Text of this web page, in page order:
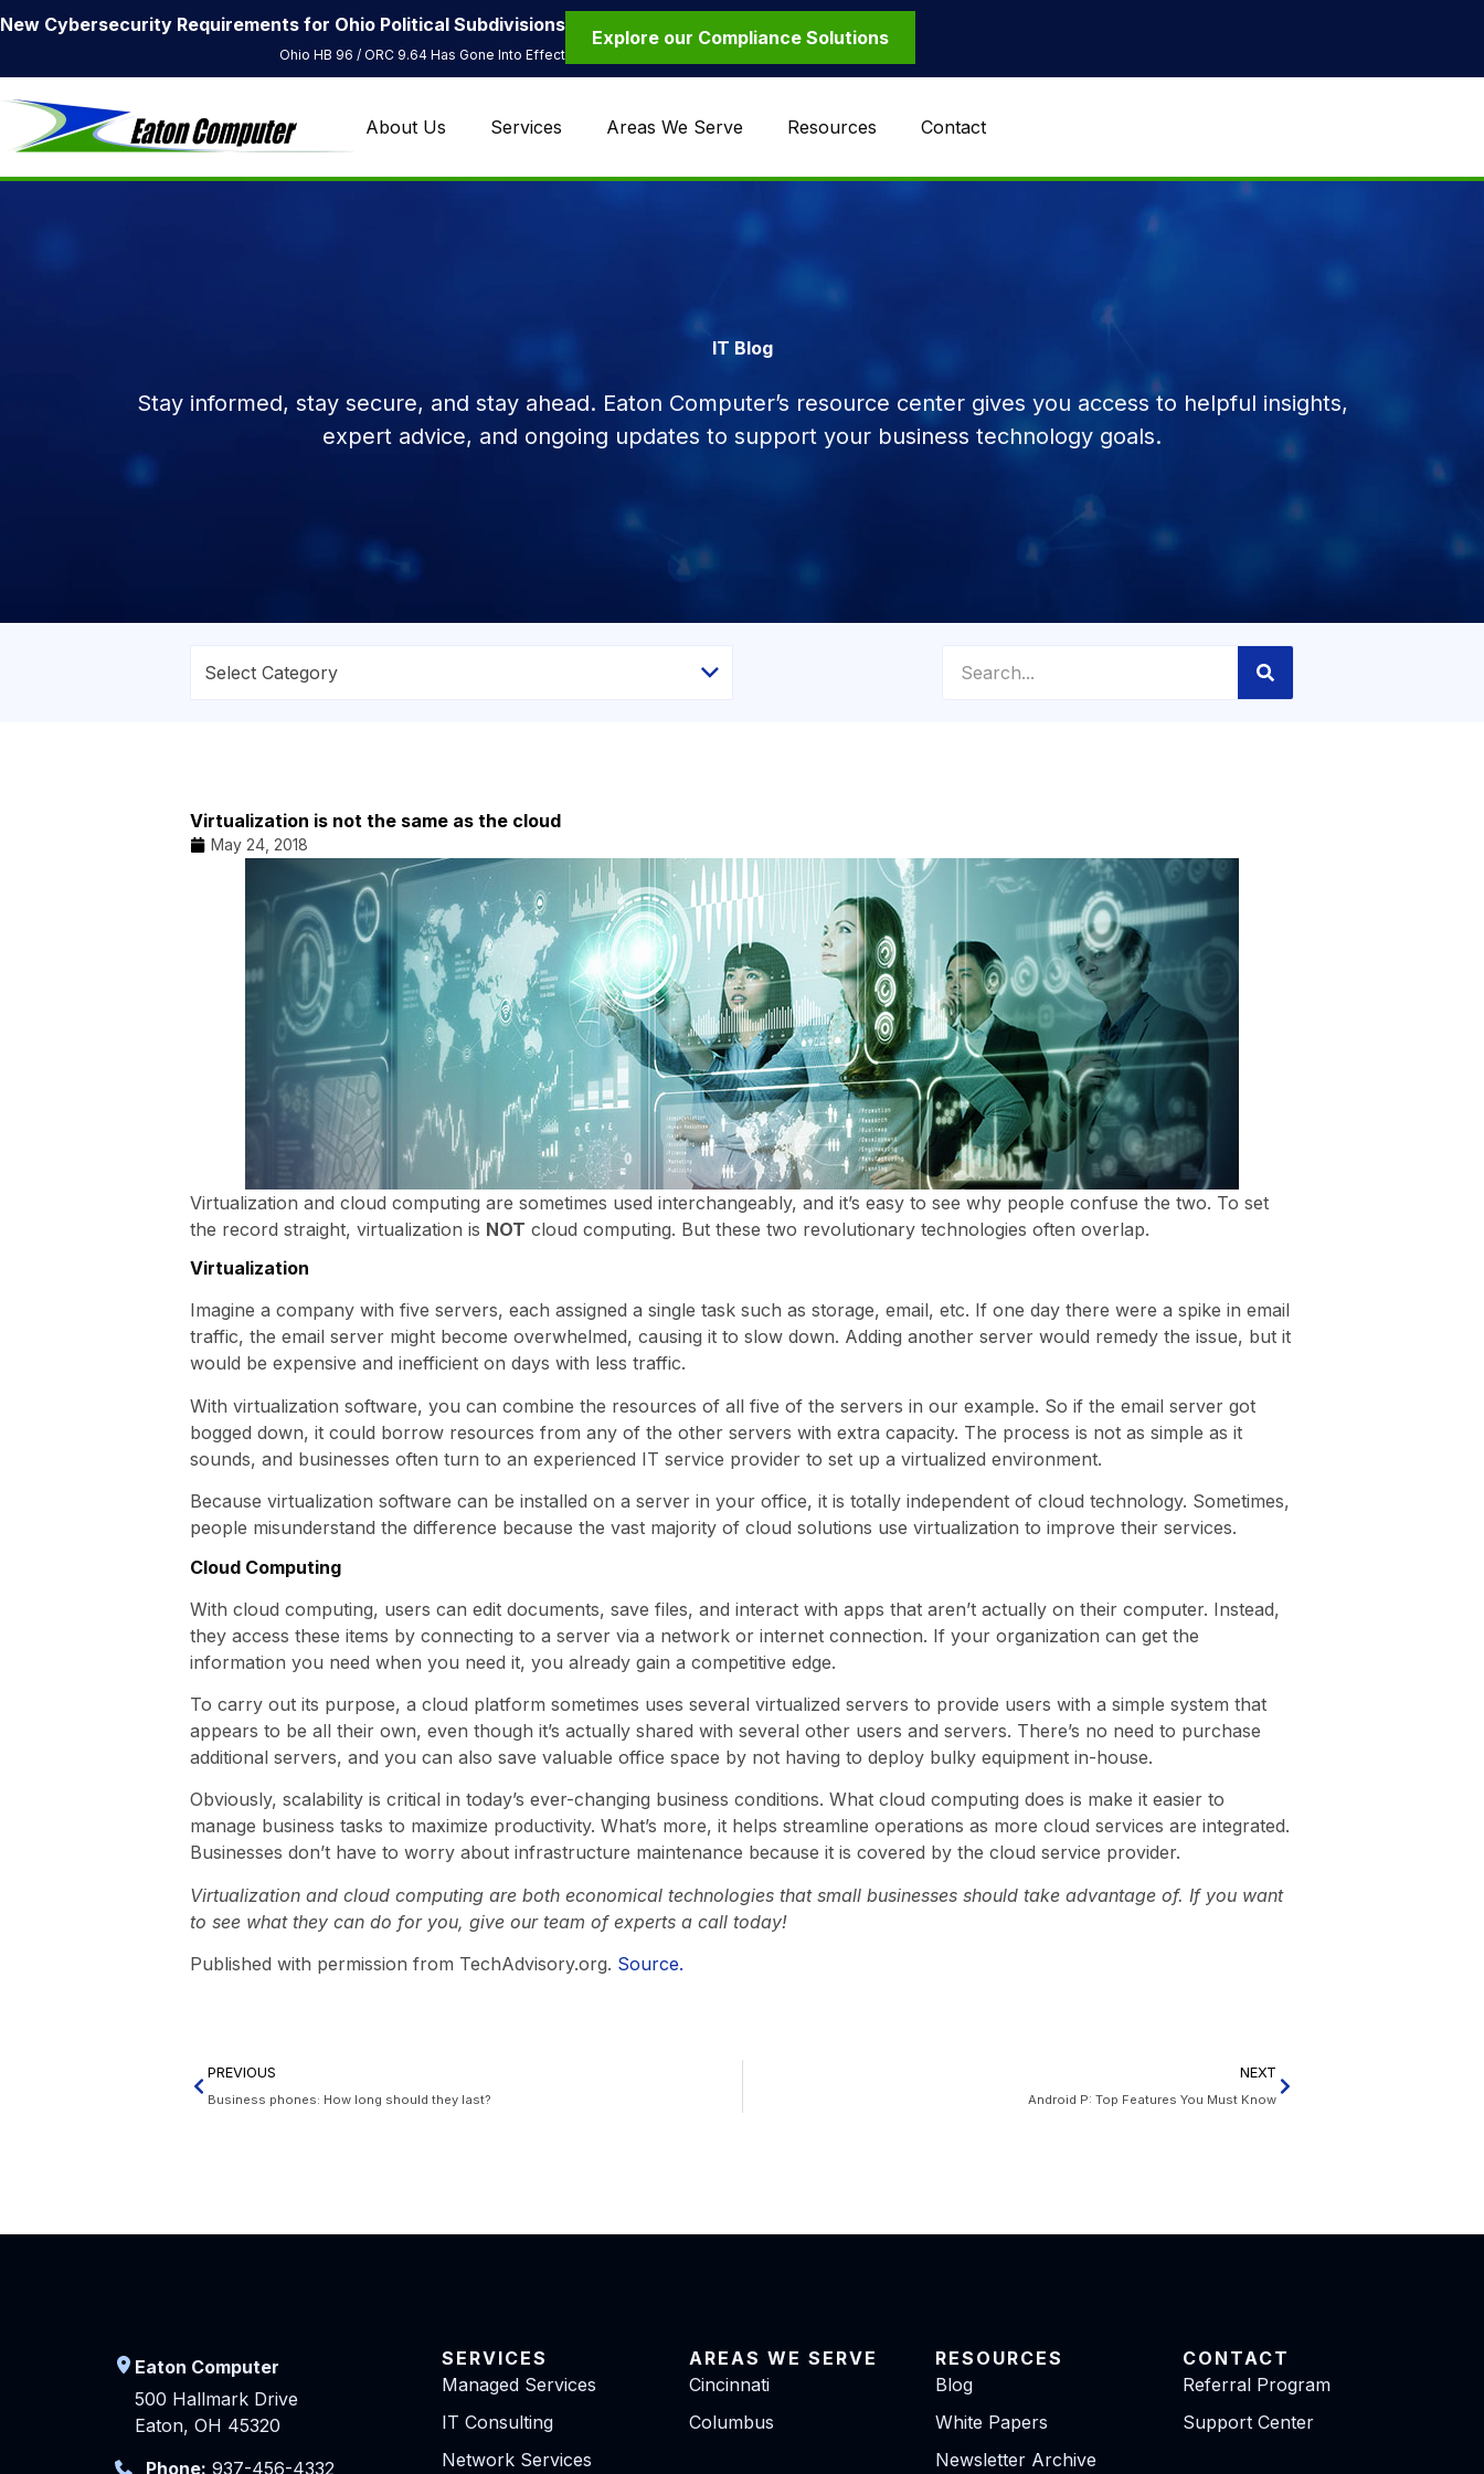
New Cybersecurity Requirements for Ohio Political Subdivisions
Ohio HB 96 / ORC 9.64 Has Gone Into Effect
Explore our Compliance Solutions
About Us Services Areas We Serve Resources Contact
IT Blog
Stay informed, stay secure, and stay ahead. Eaton Computer’s resource center gives you access to helpful insights,
expert advice, and ongoing updates to support your business technology goals.
Virtualization is not the same as the cloud
May 24, 2018
Virtualization and cloud computing are sometimes used interchangeably, and it’s easy to see why people confuse the two. To set
the record straight, virtualization is NOT cloud computing. But these two revolutionary technologies often overlap.
Virtualization
Imagine a company with five servers, each assigned a single task such as storage, email, etc. If one day there were a spike in email
traffic, the email server might become overwhelmed, causing it to slow down. Adding another server would remedy the issue, but it
would be expensive and inefficient on days with less traffic.
With virtualization software, you can combine the resources of all five of the servers in our example. So if the email server got
bogged down, it could borrow resources from any of the other servers with extra capacity. The process is not as simple as it
sounds, and businesses often turn to an experienced IT service provider to set up a virtualized environment.
Because virtualization software can be installed on a server in your office, it is totally independent of cloud technology. Sometimes,
people misunderstand the difference because the vast majority of cloud solutions use virtualization to improve their services.
Cloud Computing
With cloud computing, users can edit documents, save files, and interact with apps that aren’t actually on their computer. Instead,
they access these items by connecting to a server via a network or internet connection. If your organization can get the
information you need when you need it, you already gain a competitive edge.
To carry out its purpose, a cloud platform sometimes uses several virtualized servers to provide users with a simple system that
appears to be all their own, even though it’s actually shared with several other users and servers. There’s no need to purchase
additional servers, and you can also save valuable office space by not having to deploy bulky equipment in-house.
Obviously, scalability is critical in today’s ever-changing business conditions. What cloud computing does is make it easier to
manage business tasks to maximize productivity. What’s more, it helps streamline operations as more cloud services are integrated.
Businesses don’t have to worry about infrastructure maintenance because it is covered by the cloud service provider.
Virtualization and cloud computing are both economical technologies that small businesses should take advantage of. If you want
to see what they can do for you, give our team of experts a call today!
Published with permission from TechAdvisory.org. Source.
PREVIOUS
Business phones: How long should they last?
NEXT
Android P: Top Features You Must Know
Eaton Computer
500 Hallmark Drive
Eaton, OH 45320
Phone: 937-456-4332
SERVICES
Managed Services
IT Consulting
Network Services
AREAS WE SERVE
Cincinnati
Columbus
RESOURCES
Blog
White Papers
Newsletter Archive
CONTACT
Referral Program
Support Center